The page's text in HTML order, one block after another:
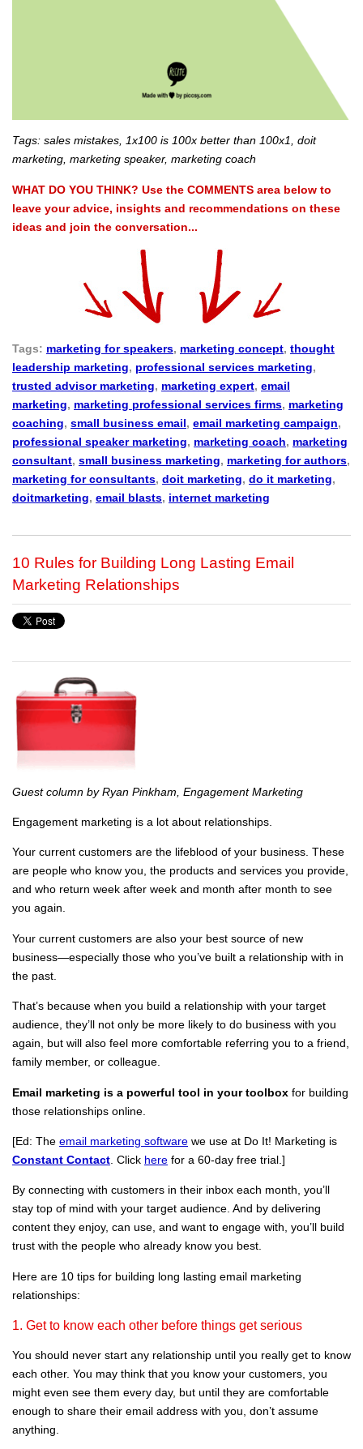
Tags: sales mistakes, 1x100 is 100x better than 100x1, doit
marketing, marketing speaker, marketing coach
WHAT DO YOU THINK? Use the COMMENTS area below to
leave your advice, insights and recommendations on these
ideas and join the conversation...
Tags: marketing for speakers, marketing concept, thought
leadership marketing, professional services marketing,
trusted advisor marketing, marketing expert, email
marketing, marketing professional services firms, marketing
coaching, small business email, email marketing campaign,
professional speaker marketing, marketing coach, marketing
consultant, small business marketing, marketing for authors,
marketing for consultants, doit marketing, do it marketing,
doitmarketing, email blasts, internet marketing
10 Rules for Building Long Lasting Email
Marketing Relationships
Guest column by Ryan Pinkham, Engagement Marketing
Engagement marketing is a lot about relationships.
Your current customers are the lifeblood of your business. These
are people who know you, the products and services you provide,
and who return week after week and month after month to see
you again.
Your current customers are also your best source of new
business—especially those who you’ve built a relationship with in
the past.
That’s because when you build a relationship with your target
audience, they’ll not only be more likely to do business with you
again, but will also feel more comfortable referring you to a friend,
family member, or colleague.
Email marketing is a powerful tool in your toolbox for building
those relationships online.
[Ed: The email marketing software we use at Do It! Marketing is
Constant Contact . Click here for a 60-day free trial.]
By connecting with customers in their inbox each month, you’ll
stay top of mind with your target audience. And by delivering
content they enjoy, can use, and want to engage with, you’ll build
trust with the people who already know you best.
Here are 10 tips for building long lasting email marketing
relationships:
1. Get to know each other before things get serious
You should never start any relationship until you really get to know
each other. You may think that you know your customers, you
might even see them every day, but until they are comfortable
enough to share their email address with you, don’t assume
anything.